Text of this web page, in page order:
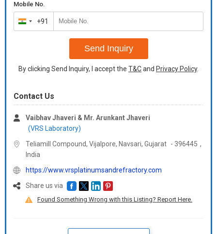
Mobile No.
India
+91
+91
Send Inquiry
By clicking Send Inquiry, I accept the T&Cand Privacy Policy.
Contact Us
Vaibhav Jhaveri & Mr. Arunkant Jhaveri
(VRS Laboratory)
Teliamill Compound, Vijalpore, Navsari, Gujarat - 396445 ,
India
https://www.vrsplatinumsandrefractory.com
Share us via
Found Something Wrong with this Listing? Report Here.